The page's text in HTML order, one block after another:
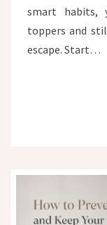
smart habits,
toppers and
escape. Start…